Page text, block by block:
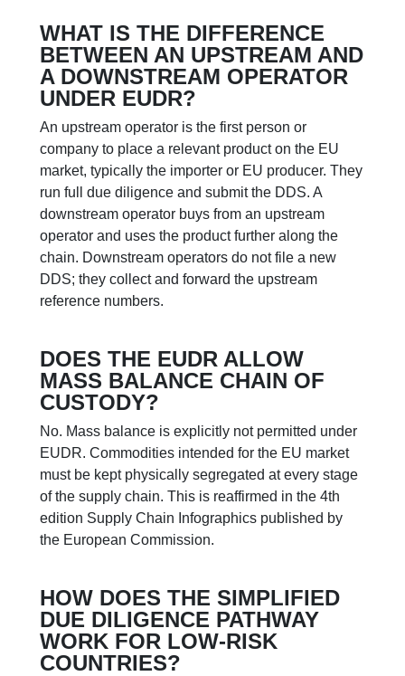
WHAT IS THE DIFFERENCE
BETWEEN AN UPSTREAM AND
A DOWNSTREAM OPERATOR
UNDER EUDR?
An upstream operator is the first person or
company to place a relevant product on the EU
market, typically the importer or EU producer. They
run full due diligence and submit the DDS. A
downstream operator buys from an upstream
operator and uses the product further along the
chain. Downstream operators do not file a new
DDS; they collect and forward the upstream
reference numbers.
DOES THE EUDR ALLOW
MASS BALANCE CHAIN OF
CUSTODY?
No. Mass balance is explicitly not permitted under
EUDR. Commodities intended for the EU market
must be kept physically segregated at every stage
of the supply chain. This is reaffirmed in the 4th
edition Supply Chain Infographics published by
the European Commission.
HOW DOES THE SIMPLIFIED
DUE DILIGENCE PATHWAY
WORK FOR LOW-RISK
COUNTRIES?